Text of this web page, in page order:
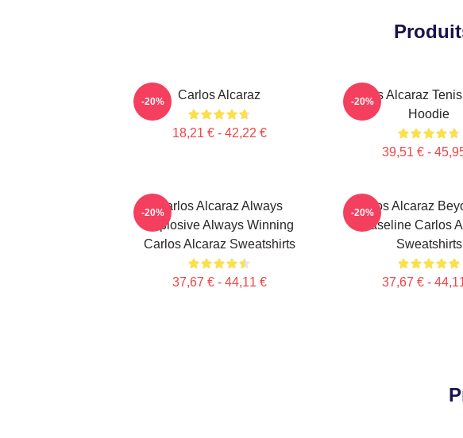
Carlos Alcaraz
18,21 € - 42,22 €
-20%
Carlos Alcaraz
Hoodie
39,51 € -
-20%
Carlos Alcaraz Always
Explosive Always Winning
Carlos Alcaraz Sweatshirts
37,67 € - 44,11 €
-20%
Carlos Alcaraz
Baseline Carlos
Sweatshirts
37,67 € -
-20%